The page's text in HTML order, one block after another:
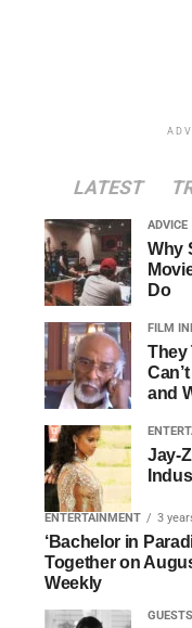
LATEST
ADVICE
Why
Do
FILM
They
and
Jay-
ENTERTAINMENT 3
‘Bachelor in
Together on
Weekly
GUESTS